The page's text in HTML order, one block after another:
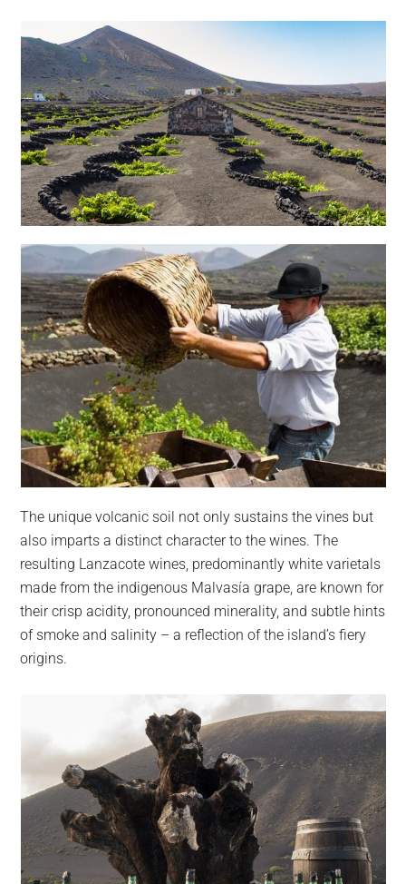
The unique volcanic soil not only sustains the vines but
also imparts a distinct character to the wines. The
resulting Lanzacote wines, predominantly white varietals
made from the indigenous Malvasía grape, are known for
their crisp acidity, pronounced minerality, and subtle hints
of smoke and salinity – a reflection of the island’s fiery
origins.